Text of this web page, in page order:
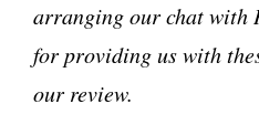
arranging our chat with
for providing us with
our review.